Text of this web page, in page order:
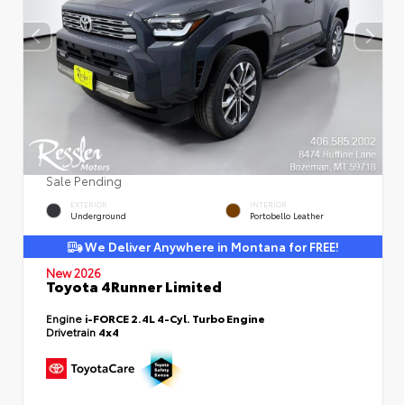
Sale Pending
EXTERIOR
Underground
INTERIOR
Portobello Leather
We Deliver Anywhere in Montana for FREE!
New 2026
Toyota 4Runner Limited
Engine i-FORCE 2.4L 4-Cyl. Turbo Engine
Drivetrain 4x4